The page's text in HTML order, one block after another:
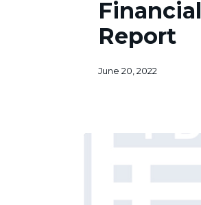
Financial
Report
June 20, 2022